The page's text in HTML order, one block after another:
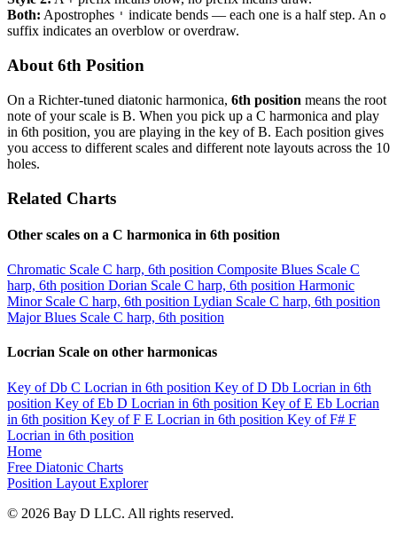
Both: Apostrophes ' indicate bends — each one is a half step. An o
suffix indicates an overblow or overdraw.
About 6th Position
On a Richter-tuned diatonic harmonica, 6th position means the root
note of your scale is B. When you pick up a C harmonica and play
in 6th position, you are playing in the key of B. Each position gives
you access to different scales and different note layouts across the 10
holes.
Related Charts
Other scales on a C harmonica in 6th position
Chromatic Scale C harp, 6th position Composite Blues Scale C
harp, 6th position Dorian Scale C harp, 6th position Harmonic
Minor Scale C harp, 6th position Lydian Scale C harp, 6th position
Major Blues Scale C harp, 6th position
Locrian Scale on other harmonicas
Key of Db C Locrian in 6th position Key of D Db Locrian in 6th
position Key of Eb D Locrian in 6th position Key of E Eb Locrian
in 6th position Key of F E Locrian in 6th position Key of F# F
Locrian in 6th position
Home
Free Diatonic Charts
Position Layout Explorer
© 2026 Bay D LLC. All rights reserved.